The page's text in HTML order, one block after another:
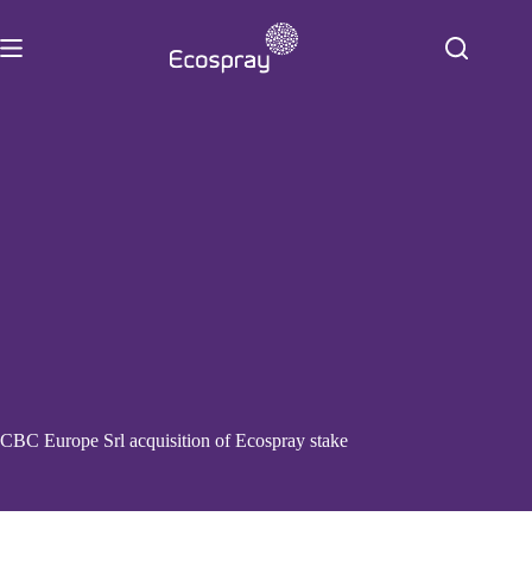
content
CBC Europe Srl acquisition of Ecospray stake